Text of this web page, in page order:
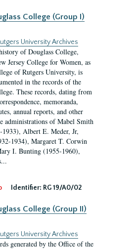
College (Group I)
University Archives
of Douglass College,
Jersey College for Women, as
of Rutgers University, is
in the records of the
These records, dating from
memoranda,
annual reports, and other
administrations of Mabel Smith
1933), Albert E. Meder, Jr,
1934), Margaret T. Corwin
I. Bunting (1955-1960),
Identifier: RG 19/A0/02
College (Group II)
University Archives
generated by the Office of the